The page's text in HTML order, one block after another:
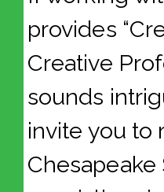
provides
Creative
sounds
invite you to
Chesapeake